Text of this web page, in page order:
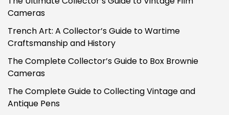
Cameras
Trench Art: A Collector’s Guide to Wartime
Craftsmanship and History
The Complete Collector’s Guide to Box Brownie
Cameras
The Complete Guide to Collecting Vintage and
Antique Pens